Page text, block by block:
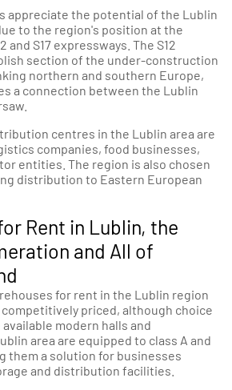
appreciate the potential of the Lublin
to the region's position at the
and S17 expressways. The S12
section of the under-construction
northern and southern Europe,
a connection between the Lublin
centres in the Lublin area are
companies, food businesses,
entities. The region is also chosen
distribution to Eastern European
Rent in Lublin, the
and All of
for rent in the Lublin region
priced, although choice
modern halls and
area are equipped to class A and
them a solution for businesses
and distribution facilities.